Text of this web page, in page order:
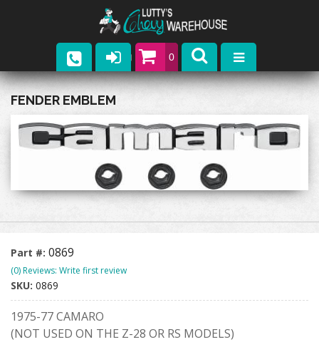
0
Parts
Company
Upcoming Events
Contact
FENDER EMBLEM
Part #: 0869
(0) Reviews: Write first review
SKU: 0869
1975-77 CAMARO
(NOT USED ON THE Z-28 OR RS MODELS)